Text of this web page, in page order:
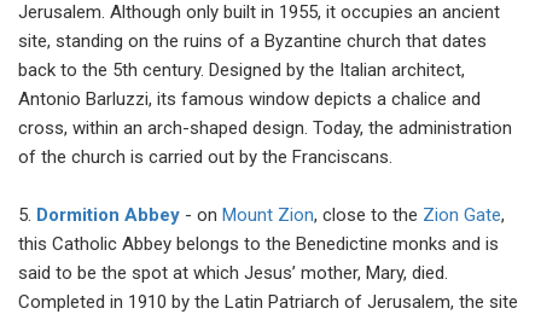
Jerusalem. Although only built in 1955, it occupies an ancient
site, standing on the ruins of a Byzantine church that dates
back to the 5th century. Designed by the Italian architect,
Antonio Barluzzi, its famous window depicts a chalice and
cross, within an arch-shaped design. Today, the administration
of the church is carried out by the Franciscans.
5. Dormition Abbey - on Mount Zion, close to the Zion Gate,
this Catholic Abbey belongs to the Benedictine monks and is
said to be the spot at which Jesus’ mother, Mary, died.
Completed in 1910 by the Latin Patriarch of Jerusalem, the site